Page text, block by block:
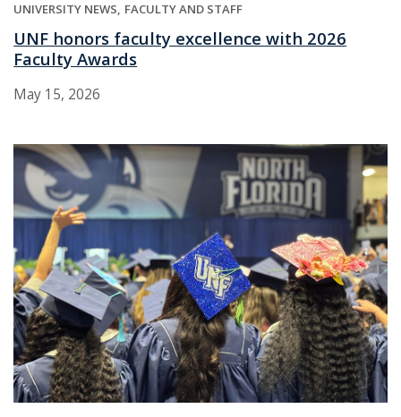
UNIVERSITY NEWS FACULTY AND STAFF
UNF honors faculty excellence with 2026
Faculty Awards
May 15, 2026